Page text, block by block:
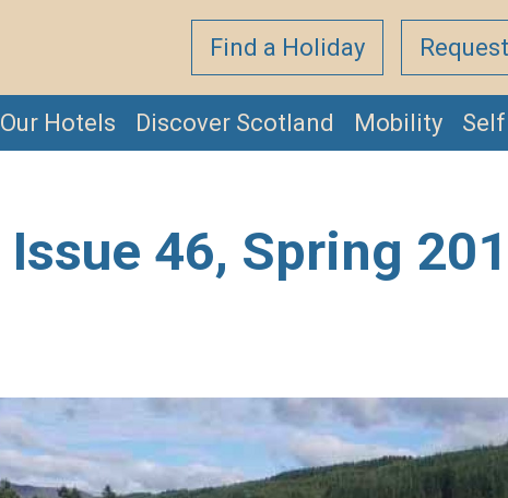
Find a Holiday
Our Hotels Discover Scotland Mobility
Issue 46, Spring